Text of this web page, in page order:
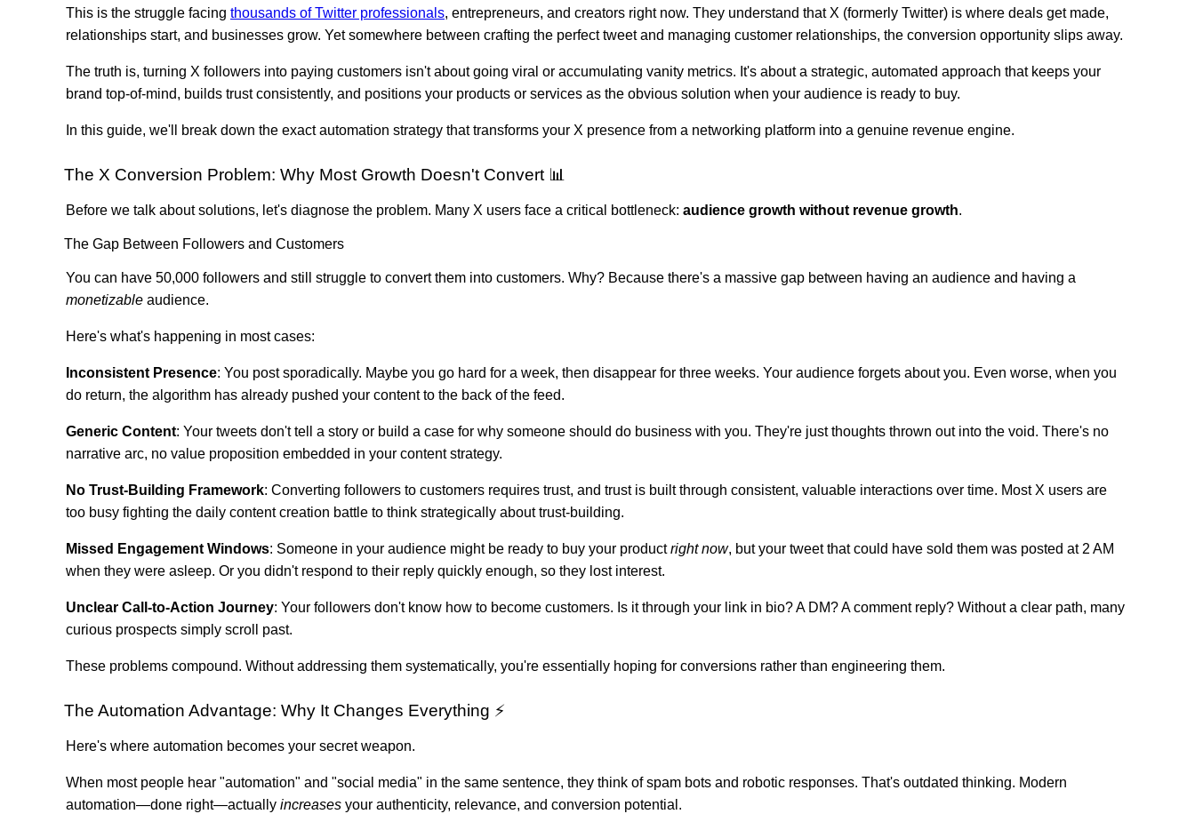
This is the struggle facing thousands of Twitter professionals, entrepreneurs, and creators right now. They understand that X (formerly Twitter) is where deals get made,
relationships start, and businesses grow. Yet somewhere between crafting the perfect tweet and managing customer relationships, the conversion opportunity slips away.
The truth is, turning X followers into paying customers isn't about going viral or accumulating vanity metrics. It's about a strategic, automated approach that keeps your
brand top-of-mind, builds trust consistently, and positions your products or services as the obvious solution when your audience is ready to buy.
In this guide, we'll break down the exact automation strategy that transforms your X presence from a networking platform into a genuine revenue engine.
The X Conversion Problem: Why Most Growth Doesn't Convert 📊
Before we talk about solutions, let's diagnose the problem. Many X users face a critical bottleneck: audience growth without revenue growth.
The Gap Between Followers and Customers
You can have 50,000 followers and still struggle to convert them into customers. Why? Because there's a massive gap between having an audience and having a
monetizable audience.
Here's what's happening in most cases:
Inconsistent Presence: You post sporadically. Maybe you go hard for a week, then disappear for three weeks. Your audience forgets about you. Even worse, when you
do return, the algorithm has already pushed your content to the back of the feed.
Generic Content: Your tweets don't tell a story or build a case for why someone should do business with you. They're just thoughts thrown out into the void. There's no
narrative arc, no value proposition embedded in your content strategy.
No Trust-Building Framework: Converting followers to customers requires trust, and trust is built through consistent, valuable interactions over time. Most X users are
too busy fighting the daily content creation battle to think strategically about trust-building.
Missed Engagement Windows: Someone in your audience might be ready to buy your productright now, but your tweet that could have sold them was posted at 2 AM
when they were asleep. Or you didn't respond to their reply quickly enough, so they lost interest.
Unclear Call-to-Action Journey: Your followers don't know how to become customers. Is it through your link in bio? A DM? A comment reply? Without a clear path, many
curious prospects simply scroll past.
These problems compound. Without addressing them systematically, you're essentially hoping for conversions rather than engineering them.
The Automation Advantage: Why It Changes Everything ⚡
Here's where automation becomes your secret weapon.
When most people hear "automation" and "social media" in the same sentence, they think of spam bots and robotic responses. That's outdated thinking. Modern
automation—done right—actually increases your authenticity, relevance, and conversion potential.